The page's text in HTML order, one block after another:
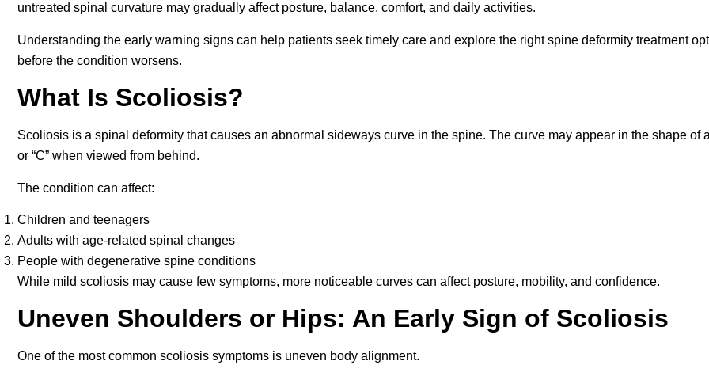
untreated spinal curvature may gradually affect posture, balance, comfort, and daily activities.
Understanding the early warning signs can help patients seek timely care and explore the right spine deformity treatment
before the condition worsens.
What Is Scoliosis?
Scoliosis is a spinal deformity that causes an abnormal sideways curve in the spine. The curve may appear in the shape of
or “C” when viewed from behind.
The condition can affect:
Children and teenagers
Adults with age-related spinal changes
People with degenerative spine conditions
While mild scoliosis may cause few symptoms, more noticeable curves can affect posture, mobility, and confidence.
Uneven Shoulders or Hips: An Early Sign of Scoliosis
One of the most common scoliosis symptoms is uneven body alignment.